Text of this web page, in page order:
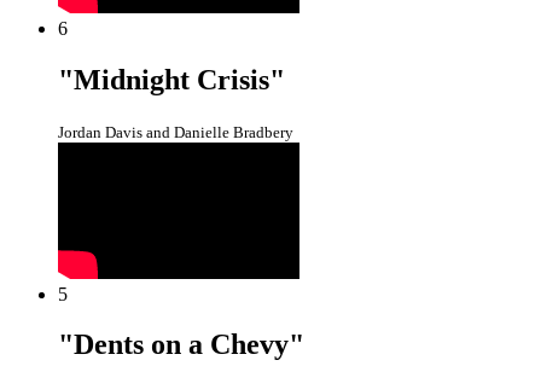
6
"Midnight Crisis"
Jordan Davis and Danielle Bradbery
5
"Dents on a Chevy"